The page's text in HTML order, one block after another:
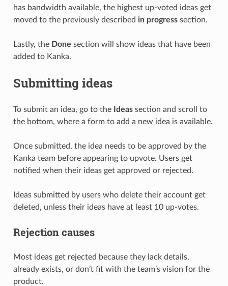
has bandwidth available, the highest up-voted ideas get
moved to the previously described in progresssection.
Lastly, the Done section will show ideas that have been
added to Kanka.
Submitting ideas
To submit an idea, go to the Ideassection and scroll to
the bottom, where a form to add a new idea is available.
Once submitted, the idea needs to be approved by the
Kanka team before appearing to upvote. Users get
notified when their ideas get approved or rejected.
Ideas submitted by users who delete their account get
deleted, unless their ideas have at least 10 up-votes.
Rejection causes
Most ideas get rejected because they lack details,
already exists, or don’t fit with the team’s vision for the
product.